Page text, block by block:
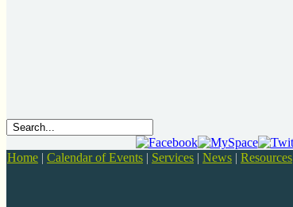
Home | Calendar of Events | Services | News | Resources